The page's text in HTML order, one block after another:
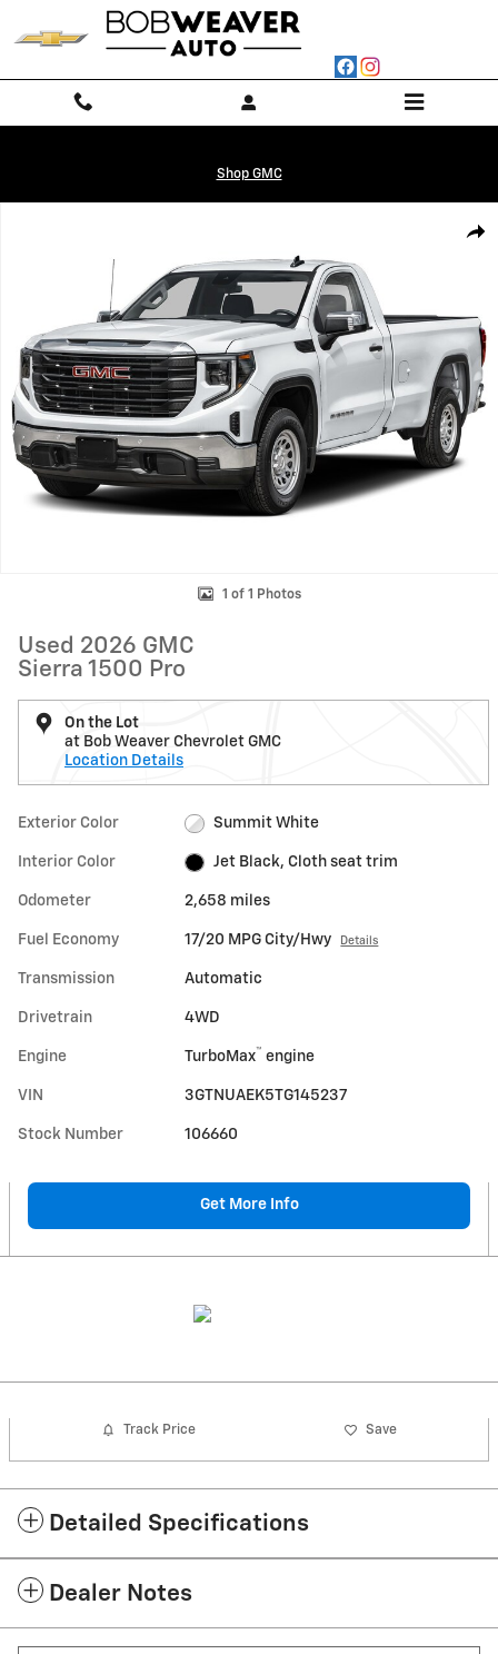
Skip to main content
Shop GMC
1 of 1 Photos
Used 2026 GMC
Sierra 1500 Pro
On the Lot
at Bob Weaver Chevrolet GMC
Location Details
Exterior Color Summit White
Interior Color Jet Black, Cloth seat trim
Odometer 2,658 miles
Fuel Economy 17/20 MPG City/Hwy Details
Transmission Automatic
Drivetrain 4WD
Engine TurboMax™ engine
VIN 3GTNUAEK5TG145237
Stock Number 106660
Get More Info
Track Price Save
Detailed Specifications
Dealer Notes